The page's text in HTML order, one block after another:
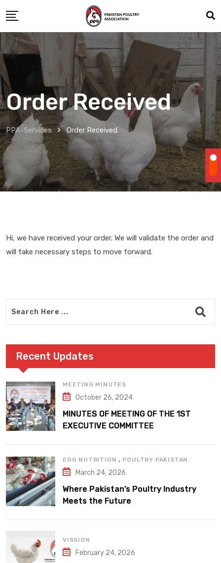
to
content
Order Received
PPA-Services Order Received
Hi, we have received your order. We will validate the order and
will take necessary steps to move forward.
Recent Updates
MEETING MINUTES
October 26, 2024
MINUTES OF MEETING OF THE 1ST
EXECUTIVE COMMITTEE
EGG NUTRITION , POULTRY PAKISTAN
March 24, 2026
Where Pakistan’s Poultry Industry
Meets the Future
VISSION
February 24, 2026